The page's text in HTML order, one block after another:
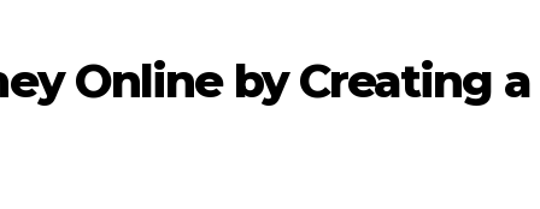
Online by Creating a